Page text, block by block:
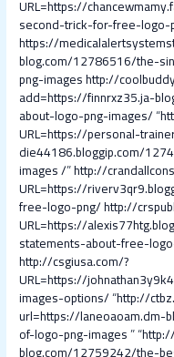
URL=https://
second-trick-for-free-logo-
https://
blog.com/12786516/the-
png-imageshttp://
add=https://finnrxz35.ja-
about-logo-png-images/“
URL=https://personal-
die44186.bloggip.com/
images /”http://
URL=https://
free-logo-png/http://
URL=https://
statements-about-free-
http://csgiusa.com/?
URL=https://
images-options/“http://
url=https://
of-logo-png-images” “